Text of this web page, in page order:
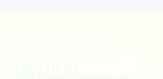
You Need?